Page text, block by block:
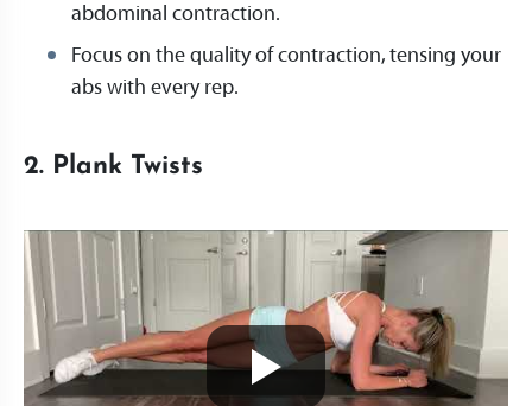
abdominal contraction.
Focus on the quality of contraction, tensing your
abs with every rep.
2. Plank Twists